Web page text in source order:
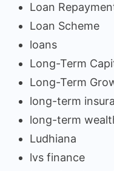
Loan
Loan Scheme
loans
Long-Term
Long-Term
long-term
long-term
Ludhiana
lvs finance